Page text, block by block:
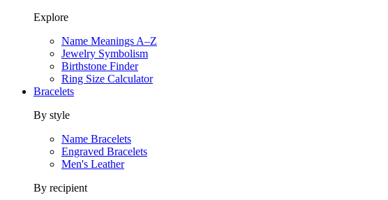
Explore
Name Meanings A–Z
Jewelry Symbolism
Birthstone Finder
Ring Size Calculator
Bracelets
By style
Name Bracelets
Engraved Bracelets
Men's Leather
By recipient